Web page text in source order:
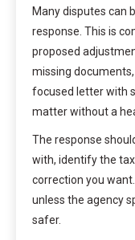
Many disputes can
response. This is
proposed
missing
focused letter with
matter without a
The response
with, identify the
correction you
unless the agency
safer.